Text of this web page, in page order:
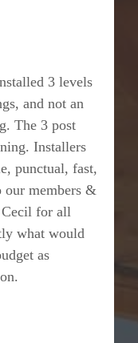
3 levels
and not an
The 3 post
Installers
punctual, fast,
our members &
for all
what would
as